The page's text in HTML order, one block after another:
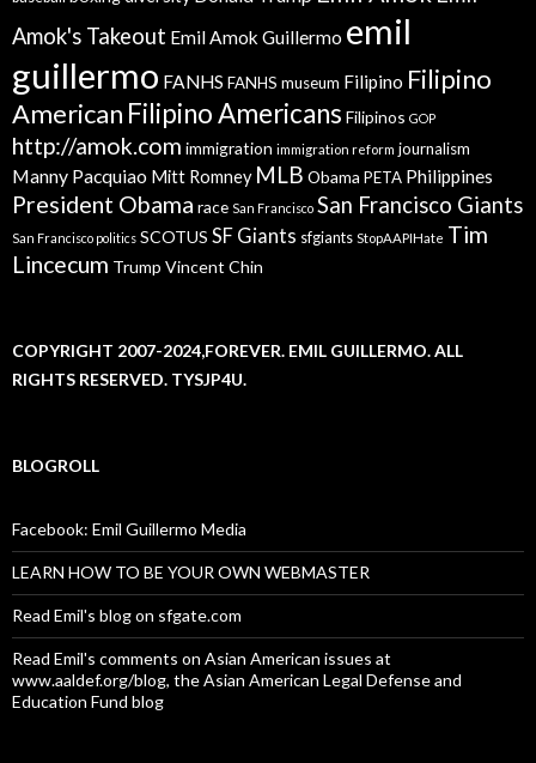
Amok's Takeout Emil Amok Guillermo emil
guillermo FANHS FANHS museum Filipino Filipino
American Filipino Americans Filipinos GOP
http://amok.com immigration immigration reform journalism
Manny Pacquiao Mitt Romney MLB Obama PETA Philippines
President Obama race San Francisco San Francisco Giants
San Francisco politics SCOTUS SF Giants sfgiants StopAAPIHate Tim
Lincecum Trump Vincent Chin
COPYRIGHT 2007-2024,FOREVER. EMIL GUILLERMO. ALL
RIGHTS RESERVED. TYSJP4U.
BLOGROLL
Facebook: Emil Guillermo Media
LEARN HOW TO BE YOUR OWN WEBMASTER
Read Emil's blog on sfgate.com
Read Emil's comments on Asian American issues at
www.aaldef.org/blog, the Asian American Legal Defense and
Education Fund blog